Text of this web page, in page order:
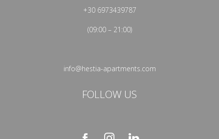
+30 6973439787
(09:00 – 21:00)
info@hestia-apartments.com
FOLLOW US